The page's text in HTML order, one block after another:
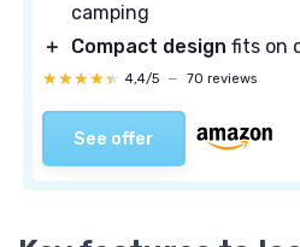
camping
＋
Compact design fits on
★★★★★
★★★★★ 4,4/5 — 70 reviews
See offer